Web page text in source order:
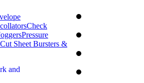
Check
Pressure
Cut Sheet Bursters &